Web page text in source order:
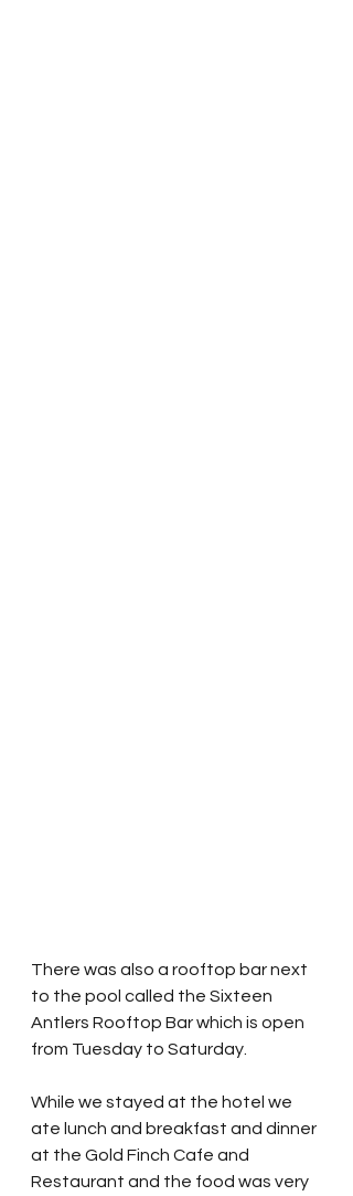
There was also a rooftop bar next
to the pool called the Sixteen
Antlers Rooftop Bar which is open
from Tuesday to Saturday.
While we stayed at the hotel we
ate lunch and breakfast and dinner
at the Gold Finch Cafe and
Restaurant and the food was very